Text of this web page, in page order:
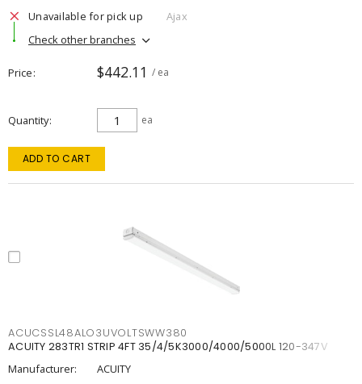
Unavailable for pick up
Ajax
Check other branches
Price $442.11 / ea
Quantity ea
ADD TO CART
ACUCSSL48ALO3UVOLTSWW380
ACUITY 283TR1 STRIP 4FT 35/4/5K3000/4000/5000L 120-347V
Manufacturer:
ACUITY